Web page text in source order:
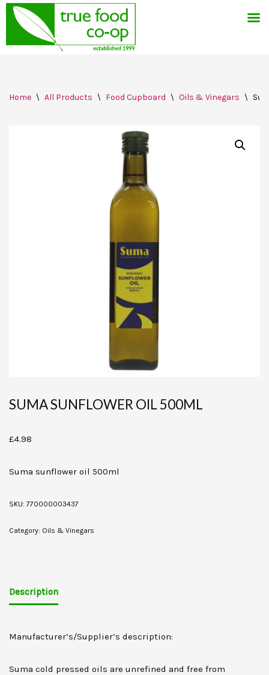
to
Home \ All Products \ Food Cupboard \ Oils & Vinegars \
SUMA SUNFLOWER OIL 500ML
£4.98
Suma sunflower oil 500ml
SKU:770000003437
Category: Oils & Vinegars
Description
Manufacturer’s/Supplier’s description:
Suma cold pressed oils are unrefined and free from